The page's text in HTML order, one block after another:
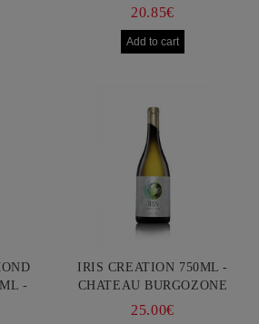
20.85€
-
IRIS CREATION 750ML -
CHATEAU BURGOZONE
25.00€